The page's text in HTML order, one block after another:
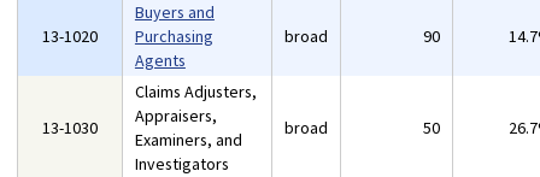
13-1020
Buyers and
Purchasing
Agents
broad 90
13-1030
Claims Adjusters,
Appraisers,
Examiners, and
Investigators
broad 50